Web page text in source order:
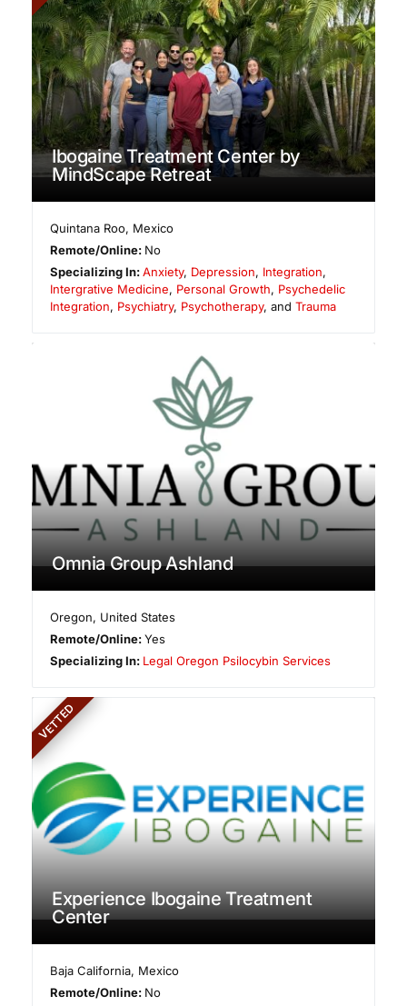
Ibogaine Treatment Center by
MindScape Retreat
Quintana Roo, Mexico
Remote/Online: No
Specializing In:Anxiety, Depression, Integration,
Intergrative Medicine, Personal Growth, Psychedelic
Integration, Psychiatry, Psychotherapy, and Trauma
Omnia Group Ashland
Oregon, United States
Remote/Online:Yes
Specializing In: Legal Oregon Psilocybin Services
VETTED
Experience Ibogaine Treatment
Center
Baja California, Mexico
Remote/Online: No